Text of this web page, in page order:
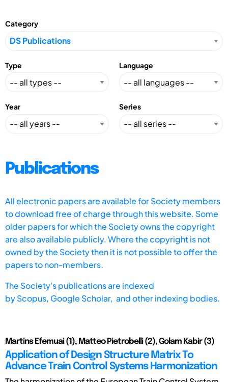
Category
Type Language
Year Series
Publications
All electronic papers are available for Society members
to download free of charge through this website. Some
older papers for which the Society owns the copyright
are also available publicly. Where the copyright is not
owned by the Society then it is not possible to offer the
papers to non-members.
The Society's publications are indexed
byScopus, Google Scholar, and other indexing bodies.
Martins Efemuai (1), Matteo Pietrobelli (2), Golam Kabir (3)
Application of Design Structure Matrix To
Advance Train Control Systems Harmonization